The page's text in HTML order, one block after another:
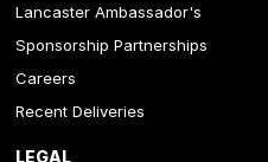
Lancaster Ambassador's
Sponsorship Partnerships
Careers
Recent Deliveries
LEGAL